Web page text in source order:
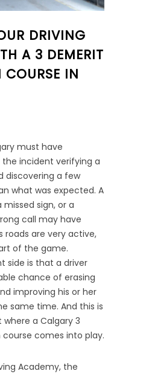
DRIVING
A 3 DEMERIT
COURSE IN
must have
incident verifying a
discovering a few
what was expected. A
sign, or a
call may have
roads are very active,
of the game.
side is that a driver
chance of erasing
improving his or her
same time. And this is
a Calgary 3
comes into play.
Academy, the